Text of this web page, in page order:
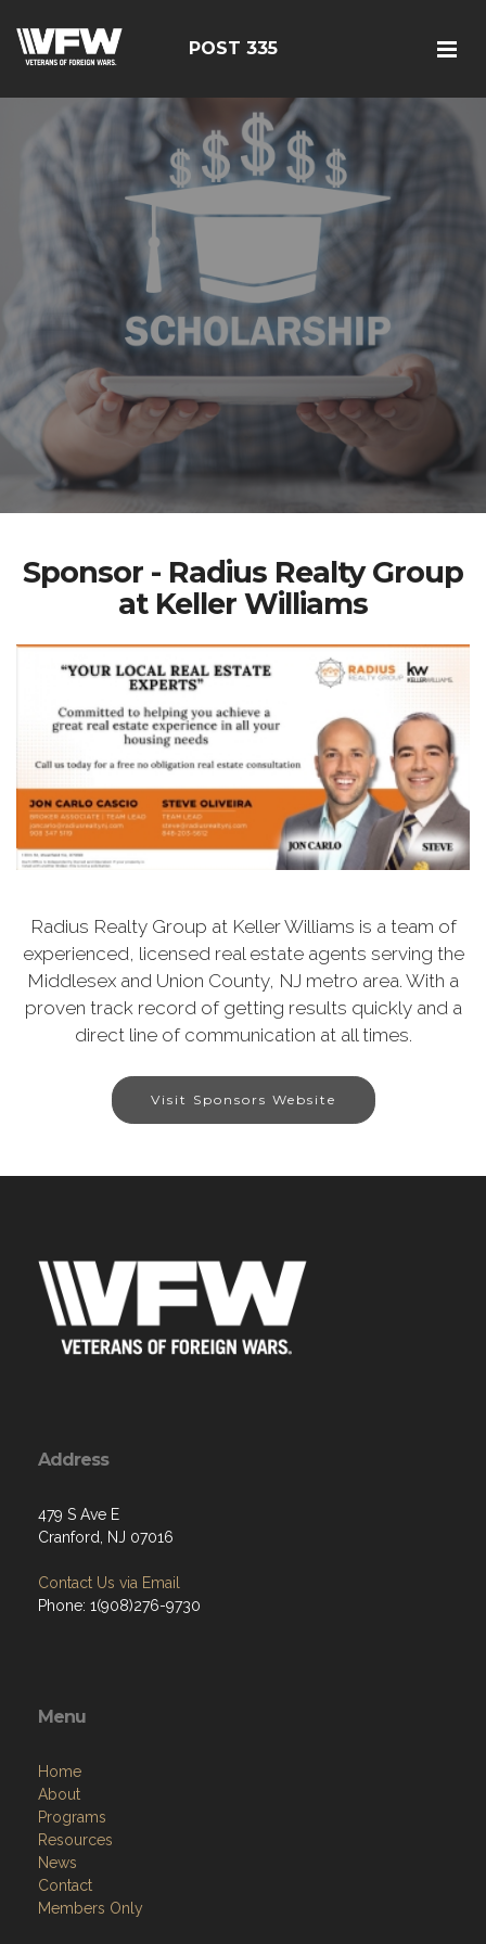
POST 335
Sponsor - Radius Realty Group
at Keller Williams
Radius Realty Group at Keller Williams is a team of
experienced, licensed real estate agents serving the
Middlesex and Union County, NJ metro area. With a
proven track record of getting results quickly and a
direct line of communication at all times.
Visit Sponsors Website
Address
479 S Ave E
Cranford, NJ 07016
Contact Us via Email
Phone: 1(908)276-9730
Menu
Home
About
Programs
Resources
News
Contact
Members Only